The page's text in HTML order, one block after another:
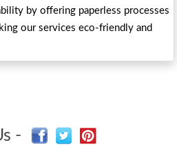
by offering paperless processes
our services eco-friendly and
-